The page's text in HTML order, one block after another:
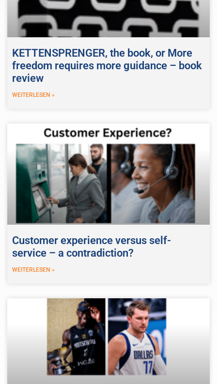
KETTENSPRENGER, the book, or More
freedom requires more guidance – book
review
WEITERLESEN »
Customer experience versus self-
service – a contradiction?
WEITERLESEN »